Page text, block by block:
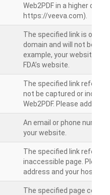
Web2PDF in a higher
https://veeva.com).
The specified link is
domain and will not be
example, your website
FDA’s website.
The specified link
not be captured or
Web2PDF. Please add
An email or phone
your website.
The specified link
inaccessible page. Please
address and your hosting
The specified page could